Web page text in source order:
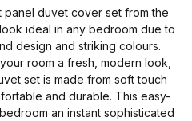
panel duvet cover set from the
ideal in any bedroom due to
design and striking colours.
room a fresh, modern look,
set is made from soft touch
and durable. This easy-
an instant sophisticated